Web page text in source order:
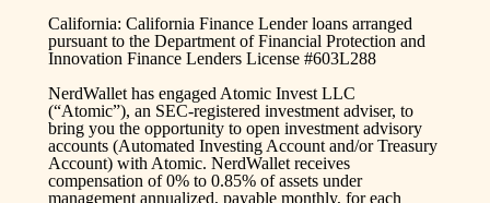
California: California Finance Lender loans arranged
pursuant to the Department of Financial Protection and
Innovation Finance Lenders License #603L288
NerdWallet has engaged Atomic Invest LLC
(“Atomic”), an SEC-registered investment adviser, to
bring you the opportunity to open investment advisory
accounts (Automated Investing Account and/or Treasury
Account) with Atomic. NerdWallet receives
compensation of 0% to 0.85% of assets under
management annualized, payable monthly, for each